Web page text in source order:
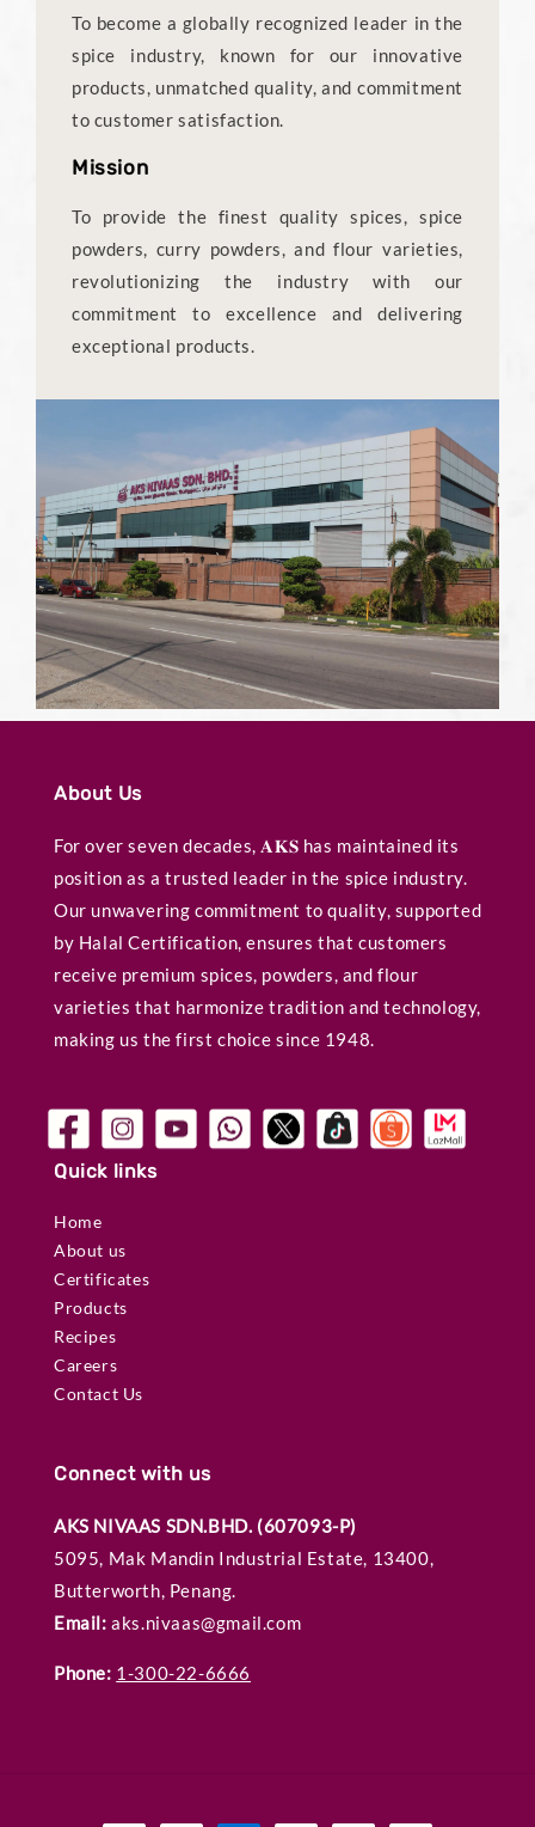
To become a globally recognized leader in the
spice industry, known for our innovative
products, unmatched quality, and commitment
to customer satisfaction.
Mission
To provide the finest quality spices, spice
powders, curry powders, and flour varieties,
revolutionizing the industry with our
commitment to excellence and delivering
exceptional products.
About Us
For over seven decades, 𝐀𝐊𝐒 has maintained its
position as a trusted leader in the spice industry.
Our unwavering commitment to quality, supported
by Halal Certification, ensures that customers
receive premium spices, powders, and flour
varieties that harmonize tradition and technology,
making us the first choice since 1948.
Quick links
Home
About us
Certificates
Products
Recipes
Careers
Contact Us
Connect with us
AKS NIVAAS SDN.BHD. (607093-P)
5095, Mak Mandin Industrial Estate, 13400,
Butterworth, Penang.
Email:aks.nivaas@gmail.com
Phone: 1-300-22-6666